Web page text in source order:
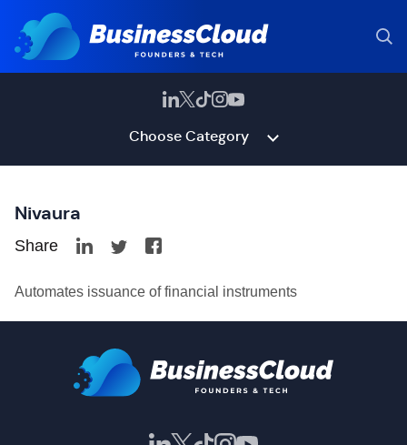
Choose Category
Nivaura
Share
Automates issuance of financial instruments